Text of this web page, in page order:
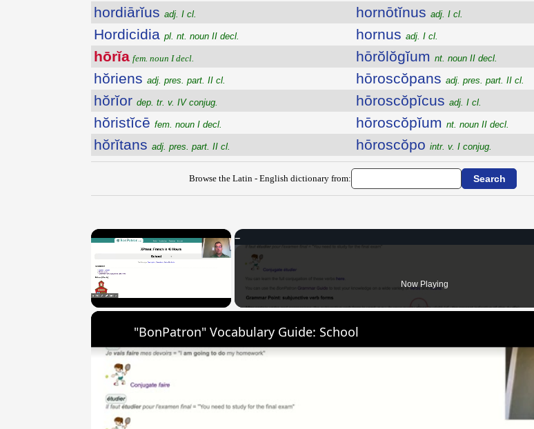
hordiārĭus adj. I cl.
Hordicidia pl. nt. noun II decl.
hōrĭa fem. noun I decl.
hŏriens adj. pres. part. II cl.
hŏrĭor dep. tr. v. IV conjug.
hŏristĭcē fem. noun I decl.
hŏrĭtans adj. pres. part. II cl.
hornōtĭnus adj. I cl.
hornus adj. I cl.
hōrŏlŏgĭum nt. noun II decl.
hōroscŏpans adj. pres. part. II cl.
hōroscŏpĭcus adj. I cl.
hōroscŏpĭum nt. noun II decl.
hōroscŏpo intr. v. I conjug.
Browse the Latin - English dictionary from:
×
Now Playing
"BonPatron" Vocabulary Guide: School